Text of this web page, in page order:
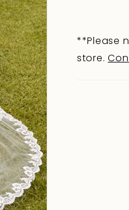
**Please
store.